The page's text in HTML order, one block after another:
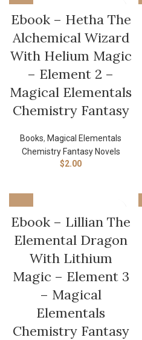
Ebook – Hetha The
Alchemical Wizard
With Helium Magic
– Element 2 –
Magical Elementals
Chemistry Fantasy
Books, Magical Elementals
Chemistry Fantasy Novels
$2.00
Ebook – Lillian The
Elemental Dragon
With Lithium
Magic – Element 3
– Magical
Elementals
Chemistry Fantasy